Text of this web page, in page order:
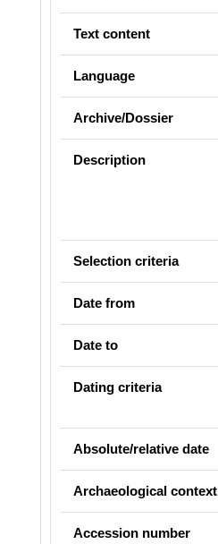
Text content
Language
Archive/Dossier
Description
Selection criteria
Date from
Date to
Dating criteria
Absolute/relative date
Archaeological context
Accession number